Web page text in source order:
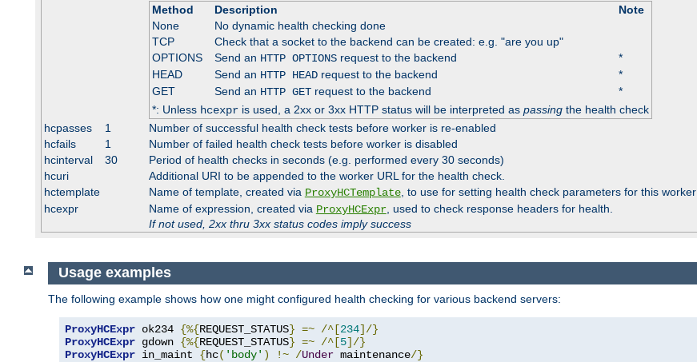
Method
Description
Note
None
No dynamic health checking done
TCP
Check that a socket to the backend can be created: e.g. "are you up"
OPTIONS
Send an HTTP OPTIONSrequest to the backend
*
HEAD
Send an HTTP HEADrequest to the backend
*
GET
Send an HTTP GETrequest to the backend
*
*: Unless hcexpris used, a 2xx or 3xx HTTP status will be interpreted as passingthe health check
hcpasses
1
Number of successful health check tests before worker is re-enabled
hcfails
1
Number of failed health check tests before worker is disabled
hcinterval
30
Period of health checks in seconds (e.g. performed every 30 seconds)
hcuri
Additional URI to be appended to the worker URL for the health check.
hctemplate
Name of template, created via ProxyHCTemplate, to use for setting health check parameters for this worker
hcexpr
Name of expression, created via ProxyHCExpr, used to check response headers for health.
If not used, 2xx thru 3xx status codes imply success
Usage examples
The following example shows how one might configured health checking for various backend servers:
ProxyHCExpr ok234 {%{REQUEST_STATUS} =~ /^[234]/}
ProxyHCExpr gdown {%{REQUEST_STATUS} =~ /^[5]/}
ProxyHCExpr in_maint {hc( 'body' ) !~ /Under maintenance/}